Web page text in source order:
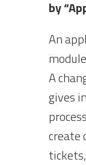
by
An
A
gives
create